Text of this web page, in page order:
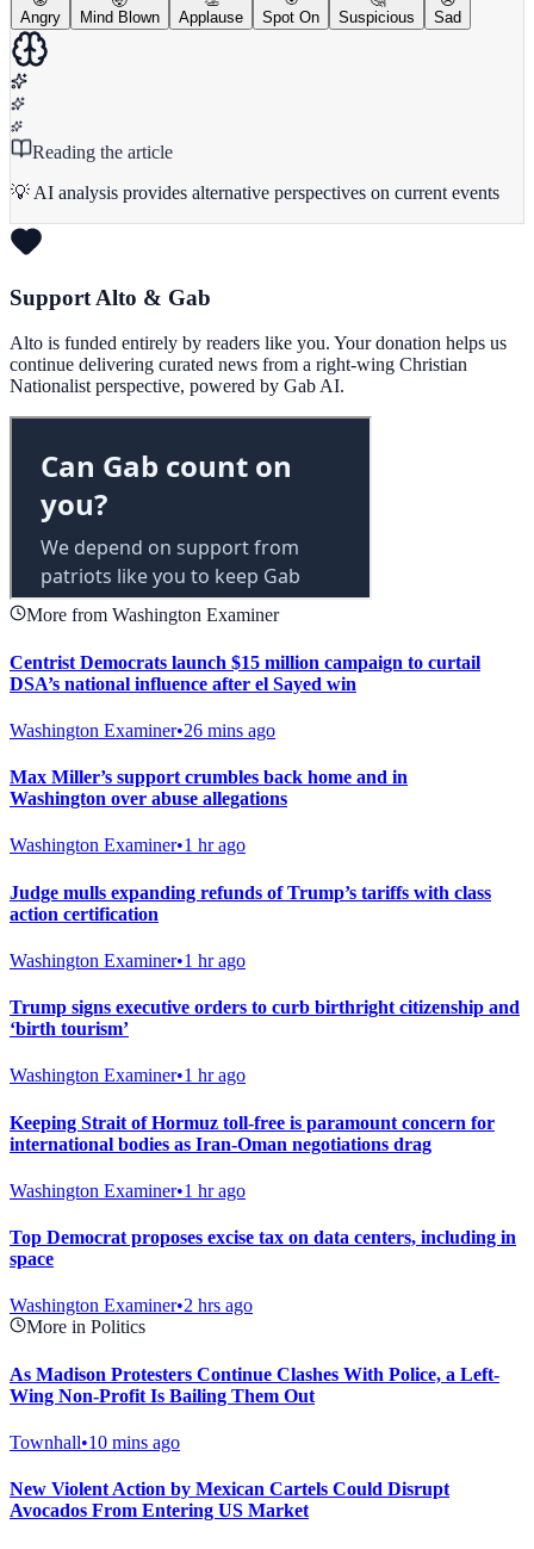
Angry
Mind Blown
Applause
Spot On
Suspicious
Sad
Reading the article
💡 AI analysis provides alternative perspectives on current events
Support Alto & Gab
Alto is funded entirely by readers like you. Your donation helps us
continue delivering curated news from a right-wing Christian
Nationalist perspective, powered by Gab AI.
More from Washington Examiner
Centrist Democrats launch $15 million campaign to curtail
DSA’s national influence after el Sayed win
Washington Examiner•26 mins ago
Max Miller’s support crumbles back home and in
Washington over abuse allegations
Washington Examiner•1 hr ago
Judge mulls expanding refunds of Trump’s tariffs with class
action certification
Washington Examiner•1 hr ago
Trump signs executive orders to curb birthright citizenship and
‘birth tourism’
Washington Examiner•1 hr ago
Keeping Strait of Hormuz toll-free is paramount concern for
international bodies as Iran-Oman negotiations drag
Washington Examiner•1 hr ago
Top Democrat proposes excise tax on data centers, including in
space
Washington Examiner•2 hrs ago
More in Politics
As Madison Protesters Continue Clashes With Police, a Left-
Wing Non-Profit Is Bailing Them Out
Townhall•10 mins ago
New Violent Action by Mexican Cartels Could Disrupt
Avocados From Entering US Market